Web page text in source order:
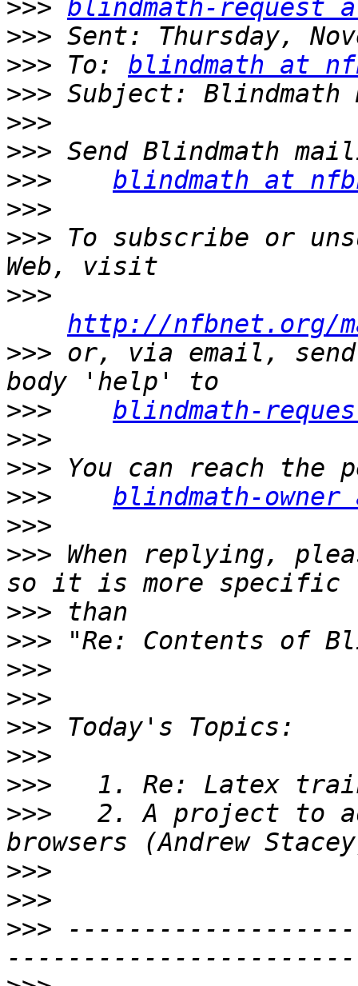
>>> blindmath-request
>>>
>>> To: blindmath at
>>>
>>>
>>>
>>>
blindmath at
>>>
>>> To subscribe or
>>>
http://nfbnet.org/
>>> or, via email, send
>>>
blindmath-
>>>
>>>
>>>
blindmath-
>>>
>>> When replying,
>>>
>>>
>>>
>>>
>>>
>>>
>>>
>>>
2. A project to
>>>
>>>
>>>